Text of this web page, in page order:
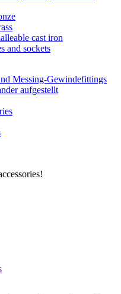
cast iron
and sockets